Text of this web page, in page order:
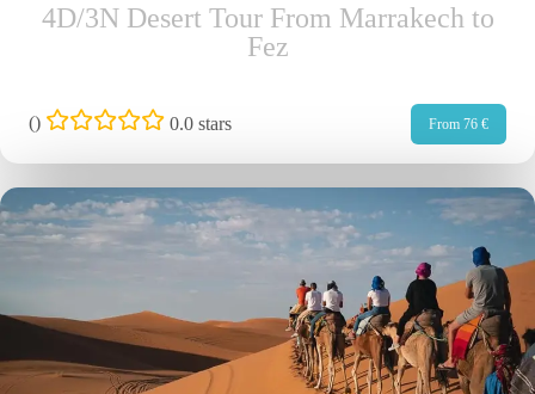
4D/3N Desert Tour From Marrakech to
Fez
() 0.0 stars From 76 €